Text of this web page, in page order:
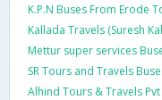
K.P.N Buses From Erode
Kallada Travels (Suresh
Mettur super services
SR Tours and Travels
Alhind Tours & Travels